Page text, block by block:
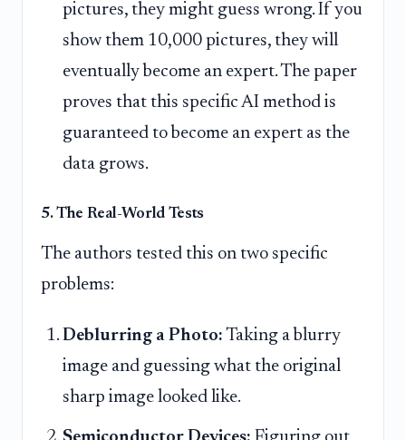
pictures, they might guess wrong. If you
show them 10,000 pictures, they will
eventually become an expert. The paper
proves that this specific AI method is
guaranteed to become an expert as the
data grows.
5. The Real-World Tests
The authors tested this on two specific
problems:
Deblurring a Photo: Taking a blurry
image and guessing what the original
sharp image looked like.